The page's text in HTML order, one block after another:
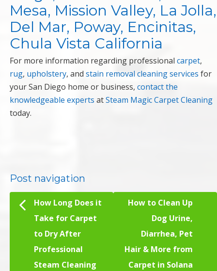
Mesa, Mission Valley, La Jolla,
Del Mar, Poway, Encinitas,
Chula Vista California
For more information regarding professional carpet,
rug, upholstery, and stain removal cleaning services for
your San Diego home or business, contact the
knowledgeable experts atSteam Magic Carpet Cleaning
today.
Post navigation
How Long Does it
Take for Carpet
to Dry After
Professional
Steam Cleaning
How to Clean Up
Dog Urine,
Diarrhea, Pet
Hair & More from
Carpet in Solana